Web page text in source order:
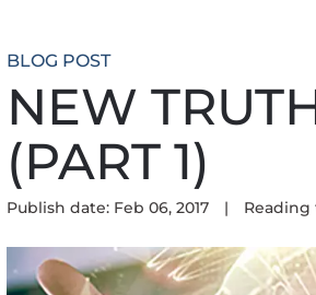
BLOG POST
NEW
(PART 1)
Publish date: Feb 06, 2017 |